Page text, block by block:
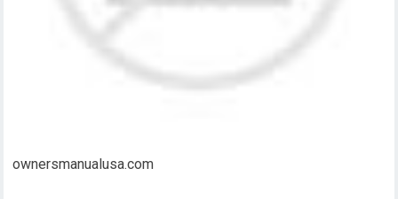
ownersmanualusa.com